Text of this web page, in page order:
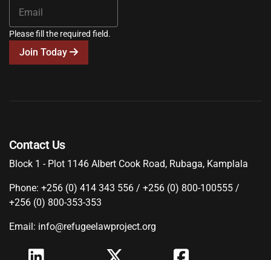
Please fill the required field.
Join Today
Contact Us
Block 1 - Plot 1146 Albert Cook Road, Rubaga, Kamplala
Phone: +256 (0) 414 343 556 / +256 (0) 800-100555 /
+256 (0) 800-353-353
Email: info@refugeelawproject.org